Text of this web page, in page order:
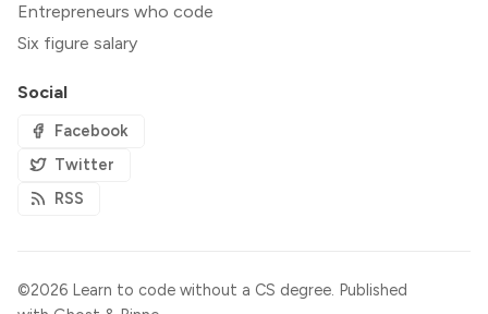
Entrepreneurs who code
Six figure salary
Social
Facebook
Twitter
RSS
©2026 Learn to code without a CS degree. Published